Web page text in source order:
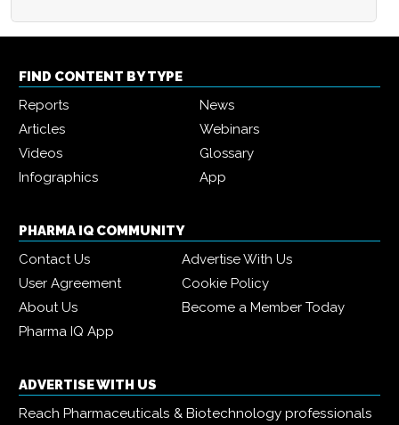
FIND CONTENT BY TYPE
Reports
News
Articles
Webinars
Videos
Glossary
Infographics
App
PHARMA IQ COMMUNITY
Contact Us
Advertise With Us
User Agreement
Cookie Policy
About Us
Become a Member Today
Pharma IQ App
ADVERTISE WITH US
Reach Pharmaceuticals & Biotechnology professionals